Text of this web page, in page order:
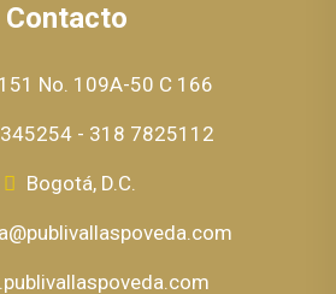
Contacto
No. 109A-50 C 166
- 318 7825112
Bogotá, D.C.